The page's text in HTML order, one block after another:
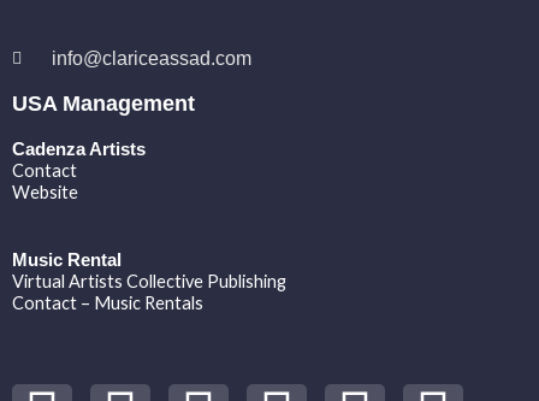
info@clariceassad.com
USA Management
Cadenza Artists
Contact
Website
Music Rental
Virtual Artists Collective Publishing
Contact – Music Rentals